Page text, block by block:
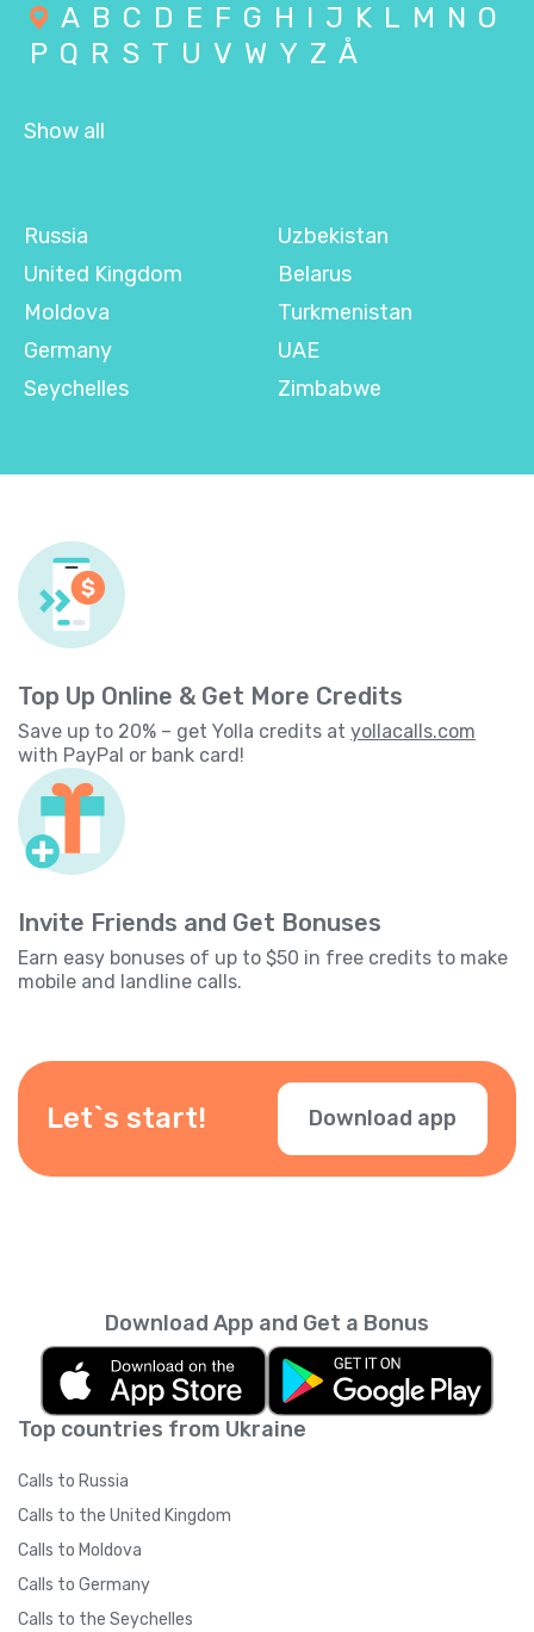
A B C D E F G H I J K L M N O
P Q R S T U V W Y Z Å
Show all
Russia
United Kingdom
Moldova
Germany
Seychelles
Uzbekistan
Belarus
Turkmenistan
UAE
Zimbabwe
Top Up Online & Get More Credits
Save up to 20% – get Yolla credits at yollacalls.com
with PayPal or bank card!
Invite Friends and Get Bonuses
Earn easy bonuses of up to $50 in free credits to make
mobile and landline calls.
Let`s start! Download app
Top countries from Ukraine
Calls to Russia
Calls to the United Kingdom
Calls to Moldova
Calls to Germany
Calls to the Seychelles
Download App and Get a Bonus